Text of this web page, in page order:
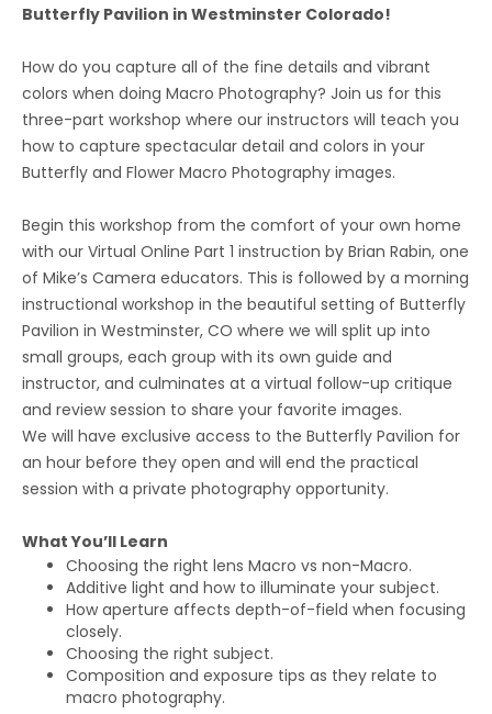
Butterfly Pavilion in Westminster Colorado!
How do you capture all of the fine details and vibrant
colors when doing Macro Photography? Join us for this
three-part workshop where our instructors will teach you
how to capture spectacular detail and colors in your
Butterfly and Flower Macro Photography images.
Begin this workshop from the comfort of your own home
with our Virtual Online Part 1 instruction by Brian Rabin, one
of Mike’s Camera educators. This is followed by a morning
instructional workshop in the beautiful setting of Butterfly
Pavilion in Westminster, CO where we will split up into
small groups, each group with its own guide and
instructor, and culminates at a virtual follow-up critique
and review session to share your favorite images.
We will have exclusive access to the Butterfly Pavilion for
an hour before they open and will end the practical
session with a private photography opportunity.
What You’ll Learn
Choosing the right lens Macro vs non-Macro.
Additive light and how to illuminate your subject.
How aperture affects depth-of-field when focusing
closely.
Choosing the right subject.
Composition and exposure tips as they relate to
macro photography.